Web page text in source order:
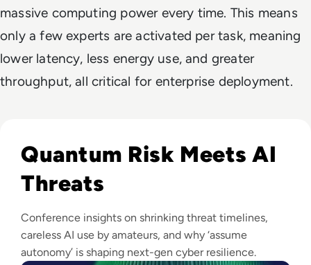
massive computing power every time. This means
only a few experts are activated per task, meaning
lower latency, less energy use, and greater
throughput, all critical for enterprise deployment.
Quantum Risk Meets AI
Threats
Conference insights on shrinking threat timelines,
careless AI use by amateurs, and why ‘assume
autonomy’ is shaping next-gen cyber resilience.